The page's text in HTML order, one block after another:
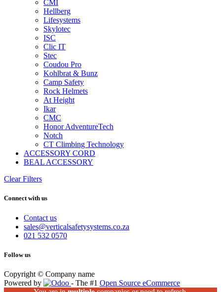
CMI
Hellberg
Lifesystems
Skylotec
ISC
Clic IT
Stec
Coudou Pro
Kohlbrat & Bunz
Camp Safety
Rock Helmets
At Height
Ikar
CMC
Honor AdventureTech
Notch
CT Climbing Technology
ACCESSORY CORD
BEAL ACCESSORY
Clear Filters
Connect with us
Contact us
sales@verticalsafetysystems.co.za
021 532 0570
Follow us
Copyright © Company name
Powered by
- The #1 Open Source eCommerce